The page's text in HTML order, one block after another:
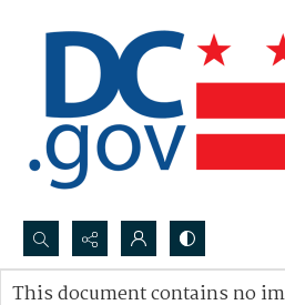
Search...
This document contains no